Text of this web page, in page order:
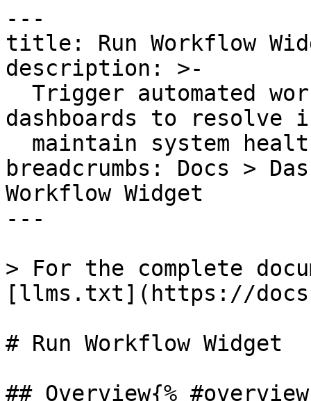
---
title: Run Workflow
description: >-
dashboards to resolve
breadcrumbs: Docs >
Workflow Widget
---
> For the complete
[llms.txt](https://
# Run Workflow Widget
## Overview{%